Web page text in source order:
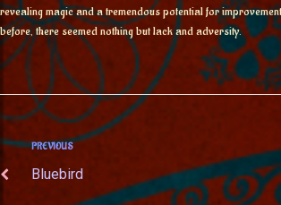
revealing magic and a tremendous potential for
before, there seemed nothing but lack and adversity.
PREVIOUS
Bluebird